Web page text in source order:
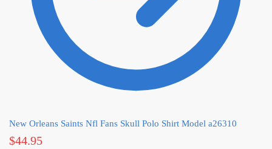
New Orleans Saints Nfl Fans Skull Polo Shirt Model a26310
$44.95